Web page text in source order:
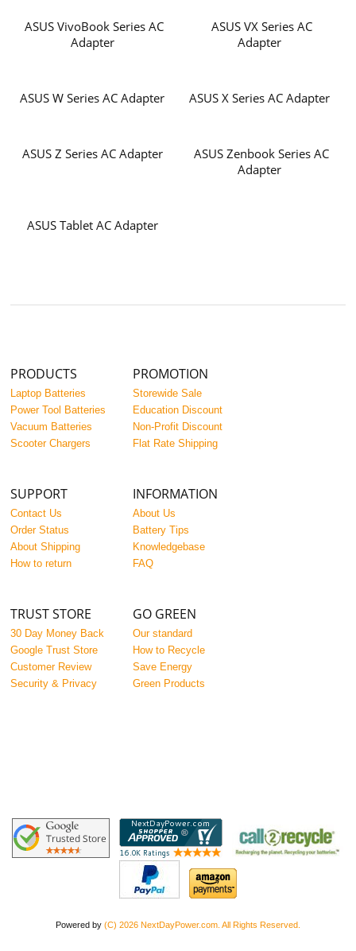
ASUS VivoBook Series AC
Adapter
ASUS VX Series AC
Adapter
ASUS W Series AC Adapter ASUS X Series AC Adapter
ASUS Z Series AC Adapter
ASUS Zenbook Series AC
Adapter
ASUS Tablet AC Adapter
PRODUCTS
Laptop Batteries
Power Tool Batteries
Vacuum Batteries
Scooter Chargers
PROMOTION
Storewide Sale
Education Discount
Non-Profit Discount
Flat Rate Shipping
SUPPORT
Contact Us
Order Status
About Shipping
How to return
INFORMATION
About Us
Battery Tips
Knowledgebase
FAQ
TRUST STORE
30 Day Money Back
Google Trust Store
Customer Review
Security & Privacy
GO GREEN
Our standard
How to Recycle
Save Energy
Green Products
Powered by (C) 2026 NextDayPower.com. All Rights Reserved.